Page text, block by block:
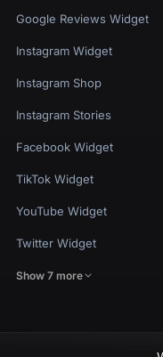
Google Reviews Widget
Instagram Widget
Instagram Shop
Instagram Stories
Facebook Widget
TikTok Widget
YouTube Widget
Twitter Widget
Show 7 more